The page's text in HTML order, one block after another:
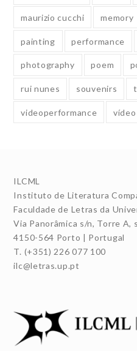
maurizio cucchi memory
painting performance
photography poem
rui nunes souvenirs
videoperformance vídeo
ILCML
Instituto de Literatura
Faculdade de Letras da
Via Panorâmica s/n, Torre A,
4150-564 Porto | Portugal
T. (+351) 226 077 100
ilc@letras.up.pt